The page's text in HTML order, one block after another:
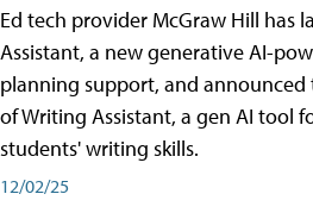
Ed tech provider McGraw Hill has
Assistant, a new generative AI-
planning support, and
of Writing Assistant, a gen AI tool
students' writing skills.
12/02/25